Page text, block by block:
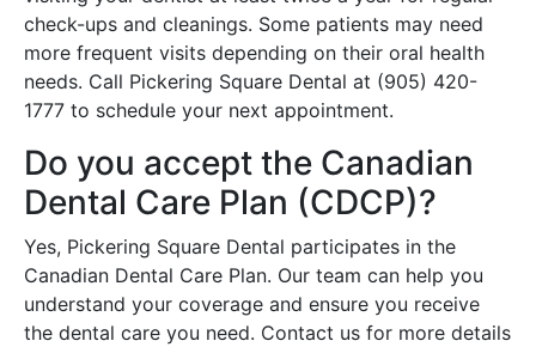
check-ups and cleanings. Some patients may need
more frequent visits depending on their oral health
needs. Call Pickering Square Dental at (905) 420-
1777 to schedule your next appointment.
Do you accept the Canadian
Dental Care Plan (CDCP)?
Yes, Pickering Square Dental participates in the
Canadian Dental Care Plan. Our team can help you
understand your coverage and ensure you receive
the dental care you need. Contact us for more details